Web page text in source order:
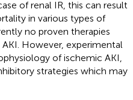
of renal IR, this can result
in various types of
no proven therapies
However, experimental
of ischemic AKI,
strategies which may